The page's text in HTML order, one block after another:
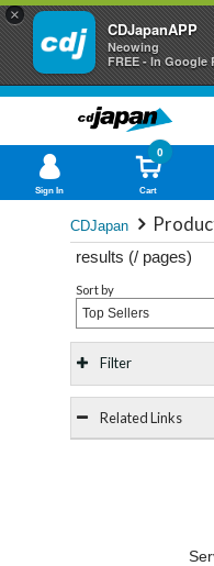
×
CDJapanAPP
Neowing
FREE - In Google
Sign In Cart
0
CDJapan
results (/ pages)
Sort by
Top Sellers
Filter
Related Links